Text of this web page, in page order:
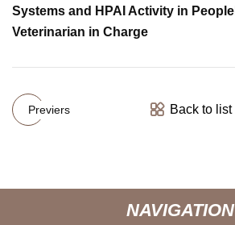
Systems and HPAI Activity in People
Veterinarian in Charge
Previers Back to list
NAVIGATION